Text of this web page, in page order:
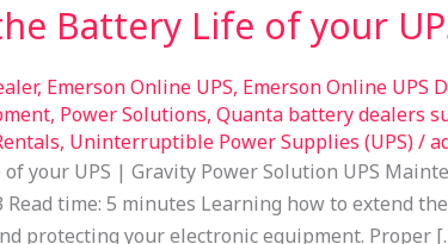
Battery Life of your
, Emerson Online UPS, Emerson Online UPS
, Power Solutions, Quanta battery dealers
, Uninterruptible Power Supplies (UPS)/
your UPS | Gravity Power Solution UPS
Read time: 5 minutes Learning how to extend
protecting your electronic equipment. Proper